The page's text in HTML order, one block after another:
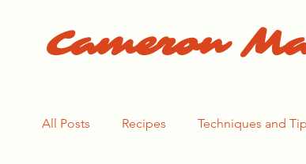
Cameron
All Posts Recipes Techniques and